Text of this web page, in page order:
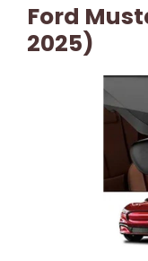
Ford
2025)